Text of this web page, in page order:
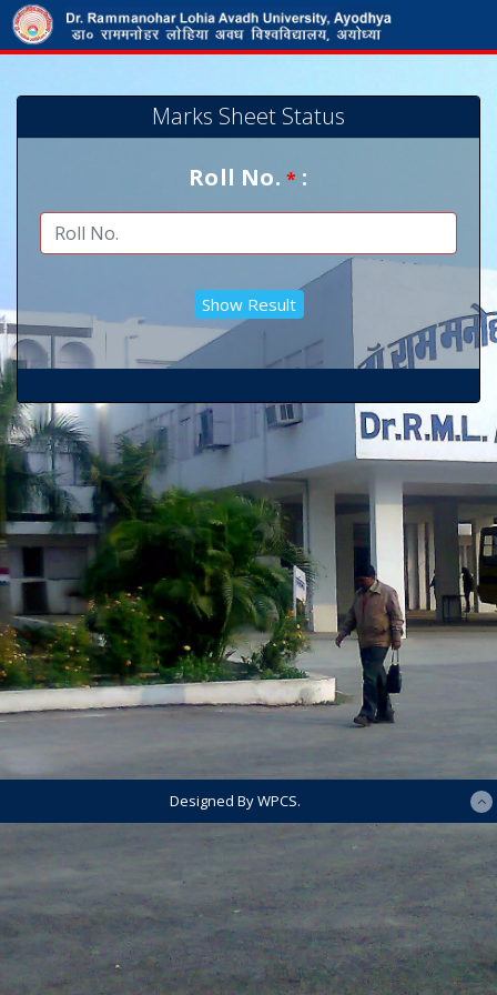
Marks Sheet Status
Roll No.* :
Designed By WPCS.